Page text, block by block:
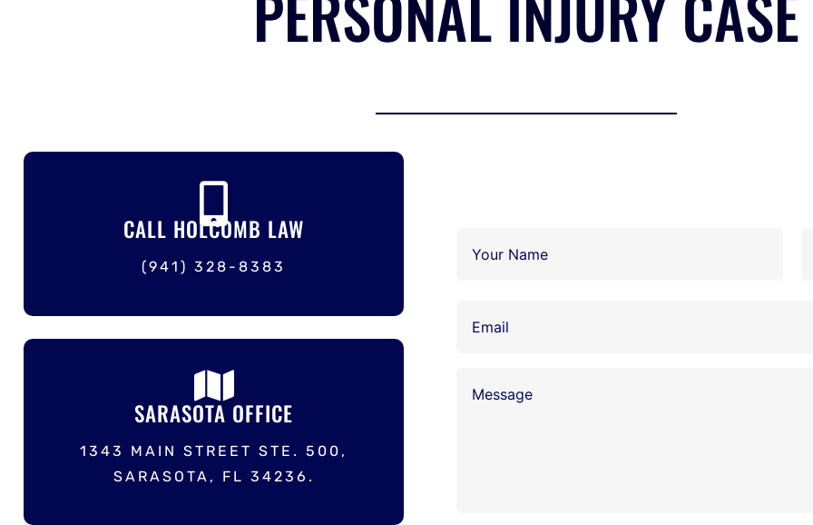
CALL HOLCOMB LAW
(941) 328-8383
SARASOTA OFFICE
1343 MAIN STREET STE. 500,
SARASOTA, FL 34236.